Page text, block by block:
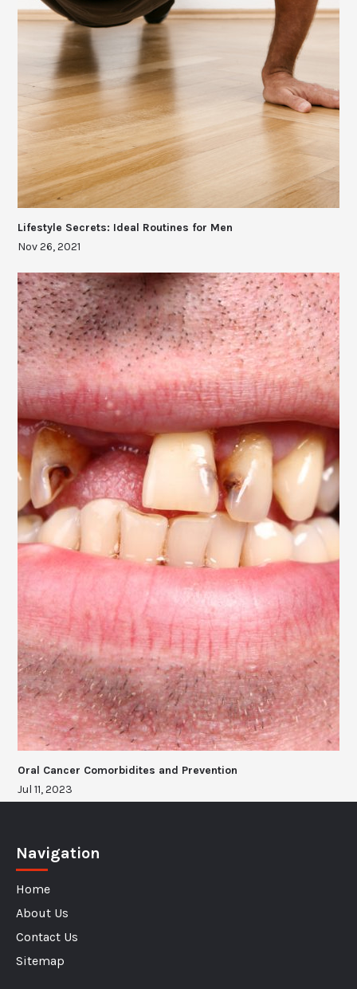
Lifestyle Secrets: Ideal Routines for Men
Nov 26, 2021
Oral Cancer Comorbidites and Prevention
Jul 11, 2023
Navigation
Home
About Us
Contact Us
Sitemap